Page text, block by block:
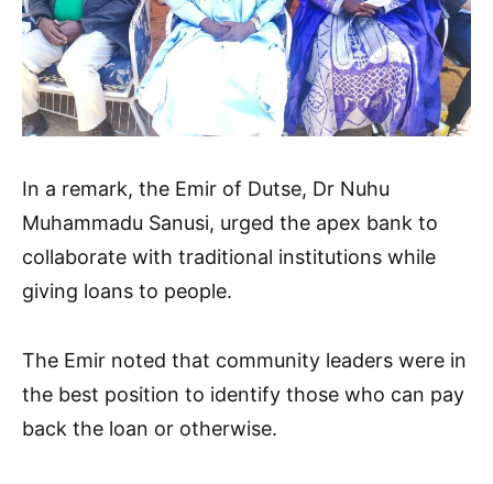
In a remark, the Emir of Dutse, Dr Nuhu
Muhammadu Sanusi, urged the apex bank to
collaborate with traditional institutions while
giving loans to people.
The Emir noted that community leaders were in
the best position to identify those who can pay
back the loan or otherwise.